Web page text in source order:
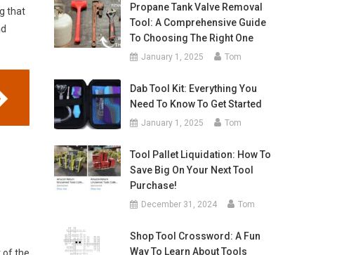
that
Propane Tank Valve Removal
Tool: A Comprehensive Guide
To Choosing The Right One
January 1, 2025 Tom
Dab Tool Kit: Everything You
Need To Know To Get Started
January 1, 2025 Tom
Tool Pallet Liquidation: How To
Save Big On Your Next Tool
Purchase!
December 31, 2024 Tom
Shop Tool Crossword: A Fun
Way To Learn About Tools